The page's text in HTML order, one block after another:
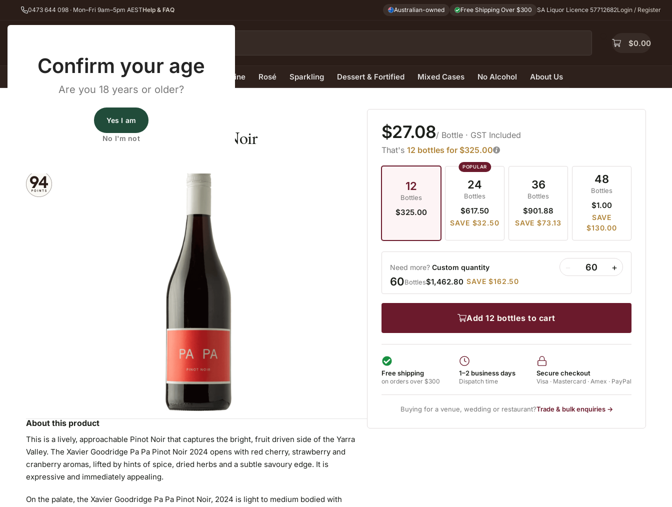
Confirm your age
Are you 18 years or older?
Yes I am
No I'm not
0473 644 098 · Mon–Fri 9am–5pm AESTHelp & FAQ Australian-owned Free Shipping Over $300 SA Liquor Licence 57712682Login / Register
$0.00
All Wines Red Wine White Wine Rosé Sparkling Dessert & Fortified Mixed Cases No Alcohol About Us
Pinot Noir Xavier Goodridge Pa Pa Pinot Noir 2024
Xavier Goodridge Pa Pa Pinot Noir
About this product
This is a lively, approachable Pinot Noir that captures the bright, fruit driven side of the Yarra
Valley. The Xavier Goodridge Pa Pa Pinot Noir 2024 opens with red cherry, strawberry and
cranberry aromas, lifted by hints of spice, dried herbs and a subtle savoury edge. It is
expressive and immediately appealing.
On the palate, the Xavier Goodridge Pa Pa Pinot Noir, 2024 is light to medium bodied with
$27.08/ Bottle · GST Included
That's 12 bottles for $325.00
12
Bottles
$325.00
24
Bottles
$617.50
SAVE $32.50
36
Bottles
$901.88
SAVE $73.13
48
Bottles
$1.00
SAVE
$130.00
Need more? Custom quantity +
60Bottles$1,462.80 SAVE $162.50
add 12 bottles to cart
Free shipping
on orders over $300
1–2 business days
Dispatch time
Secure checkout
Visa · Mastercard · Amex · PayPal
Buying for a venue, wedding or restaurant?Trade & bulk enquiries →